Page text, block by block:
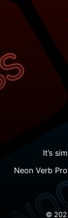
It’s
Neon Verb
©